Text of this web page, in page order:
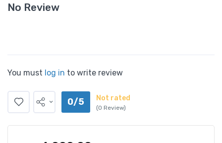
No Review
You must log in to write review
0/5 Not rated
(0 Review)